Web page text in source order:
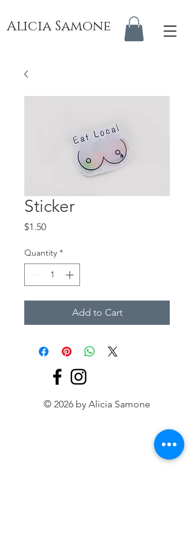
Alicia Samone
Sticker
$1.50Price
Quantity *
Add to Cart
© 2026 by Alicia Samone